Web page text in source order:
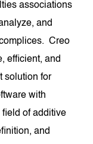
associations
and
Creo
efficient, and
solution for
with
of additive
and